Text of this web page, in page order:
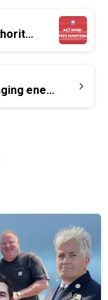
Act Now! – St. John’s Port Authority workers need your help
Parks Canada team is bringing energy back to the table this month